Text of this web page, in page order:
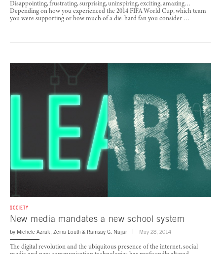
Disappointing, frustrating, surprising, uninspiring, exciting, amazing…
Depending on how you experienced the 2014 FIFA World Cup, which team
you were supporting or how much of a die-hard fan you consider …
SOCIETY
New media mandates a new school system
by Michele Azrak Zeina Loutfi & Ramsay G. Najjar May 28, 2014
The digital revolution and the ubiquitous presence of the internet, social